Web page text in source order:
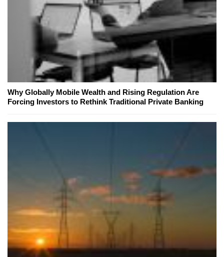
Why Globally Mobile Wealth and Rising Regulation Are
Forcing Investors to Rethink Traditional Private Banking